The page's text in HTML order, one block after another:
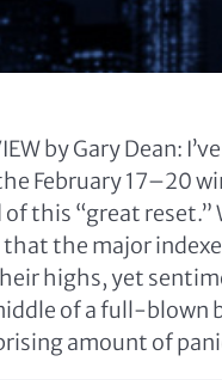
by Gary Dean:
February 17–20
this “great reset.”
the major
highs, yet
of a full-blown
amount of